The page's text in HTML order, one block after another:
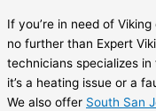
If you’re in need of
no further than Expert
technicians specializes
it’s a heating issue or a
We also offer South San